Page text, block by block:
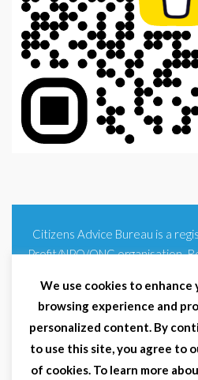
Citizens Advice Bureau is a
Profit/NPO/ONG organisation.
© 2025 Citizens Advice Bureau
We use cookies to enhance
browsing experience and
personalized content. By
to use this site, you agree to
of cookies. To learn more